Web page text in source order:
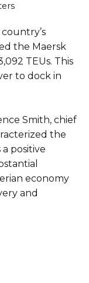
the Maersk
TEUs. This
to dock in
Smith, chief
the
positive
economy
and